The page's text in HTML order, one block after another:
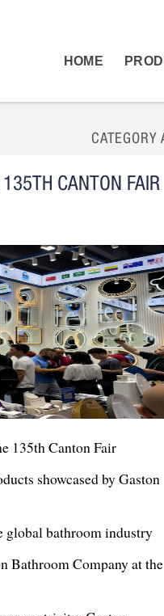
HOME
CATEGORY
CANTON FAIR
135th Canton Fair
showcased by Gaston
global bathroom industry
Bathroom Company at the